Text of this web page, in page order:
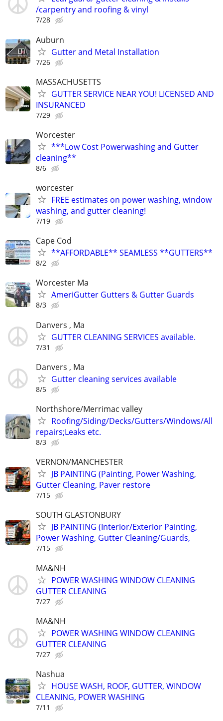
/carpentry and roofing & vinyl
7/28
Auburn
Gutter and Metal Installation
7/26
MASSACHUSETTS
GUTTER SERVICE NEAR YOU! LICENSED AND
INSURANCED
7/29
Worcester
***Low Cost Powerwashing and Gutter
cleaning**
8/6
worcester
FREE estimates on power washing, window
washing, and gutter cleaning!
7/19
Cape Cod
**AFFORDABLE** SEAMLESS **GUTTERS**
8/2
Worcester Ma
AmeriGutter Gutters & Gutter Guards
8/3
Danvers , Ma
GUTTER CLEANING SERVICES available.
7/31
Danvers , Ma
Gutter cleaning services available
8/5
Northshore/Merrimac valley
Roofing/Siding/Decks/Gutters/Windows/All
repairs;Leaks etc.
8/3
VERNON/MANCHESTER
JB PAINTING (Painting, Power Washing,
Gutter Cleaning, Paver restore
7/15
SOUTH GLASTONBURY
JB PAINTING (Interior/Exterior Painting,
Power Washing, Gutter Cleaning/Guards,
7/15
MA&NH
POWER WASHING WINDOW CLEANING
GUTTER CLEANING
7/27
MA&NH
POWER WASHING WINDOW CLEANING
GUTTER CLEANING
7/27
Nashua
HOUSE WASH, ROOF, GUTTER, WINDOW
CLEANING, POWER WASHING
7/11